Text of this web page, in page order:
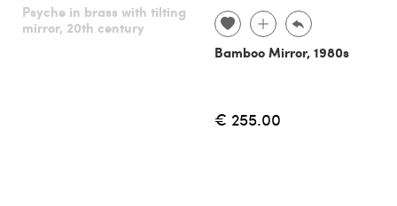
Psyche in brass with tilting
mirror, 20th century
Bamboo Mirror, 1980s
€ 255.00